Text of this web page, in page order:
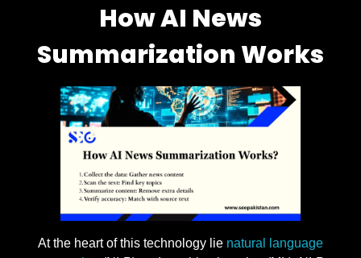
How AI News
Summarization Works
At the heart of this technology lie natural language